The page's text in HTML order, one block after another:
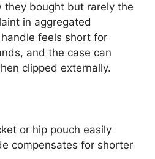
they bought but rarely the
in aggregated
feels short for
and the case can
clipped externally.
or hip pouch easily
compensates for shorter